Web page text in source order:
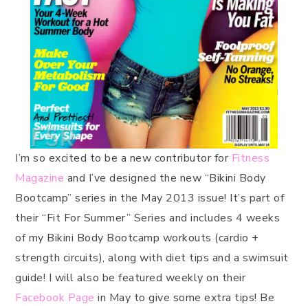
I’m so excited to be a new contributor for Fitness
Magazine and I’ve designed the new “Bikini Body
Bootcamp” series in the May 2013 issue! It’s part of
their “Fit For Summer” Series and includes 4 weeks
of my Bikini Body Bootcamp workouts (cardio +
strength circuits), along with diet tips and a swimsuit
guide! I will also be featured weekly on their
Facebook Page in May to give some extra tips! Be